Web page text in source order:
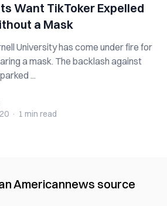
Want TikToker Expelled
a Mask
University has come under fire for
a mask. The backlash against
...
· 1 min read
Americannews source